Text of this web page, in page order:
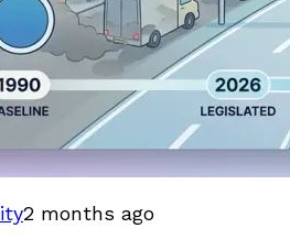
2 months ago